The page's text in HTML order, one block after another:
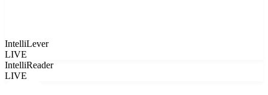
IntelliLever
LIVE
IntelliReader
LIVE